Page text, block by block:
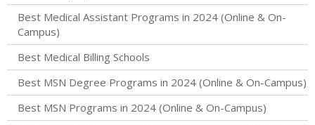
Best Medical Assistant Programs in 2024 (Online & On-
Campus)
Best Medical Billing Schools
Best MSN Degree Programs in 2024 (Online & On-Campus)
Best MSN Programs in 2024 (Online & On-Campus)